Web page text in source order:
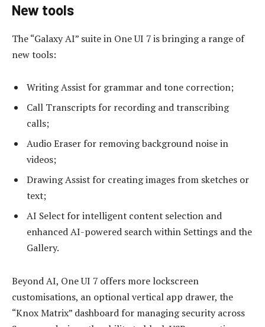
New tools
The “Galaxy AI” suite in One UI 7 is bringing a range of
new tools:
Writing Assist for grammar and tone correction;
Call Transcripts for recording and transcribing
calls;
Audio Eraser for removing background noise in
videos;
Drawing Assist for creating images from sketches or
text;
AI Select for intelligent content selection and
enhanced AI-powered search within Settings and the
Gallery.
Beyond AI, One UI 7 offers more lockscreen
customisations, an optional vertical app drawer, the
“Knox Matrix” dashboard for managing security across